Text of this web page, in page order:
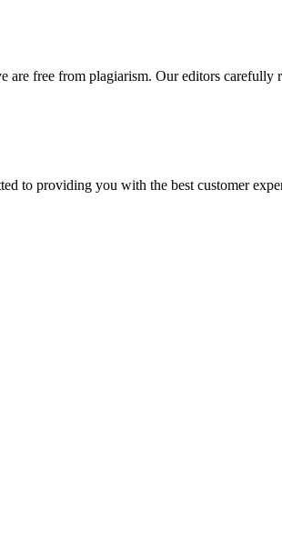
are free from plagiarism. Our editors
to providing you with the best customer